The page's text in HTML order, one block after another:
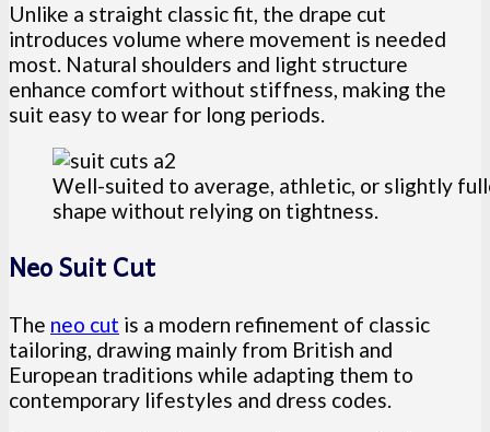
Unlike a straight classic fit, the drape cut
introduces volume where movement is needed
most. Natural shoulders and light structure
enhance comfort without stiffness, making the
suit easy to wear for long periods.
Well-suited to average, athletic, or slightly
shape without relying on tightness.
Neo Suit Cut
The neo cut is a modern refinement of classic
tailoring, drawing mainly from British and
European traditions while adapting them to
contemporary lifestyles and dress codes.